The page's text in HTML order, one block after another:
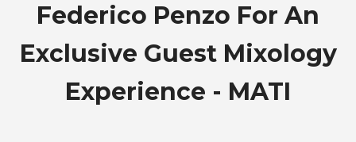
Federico Penzo For An
Exclusive Guest Mixology
Experience - MATI